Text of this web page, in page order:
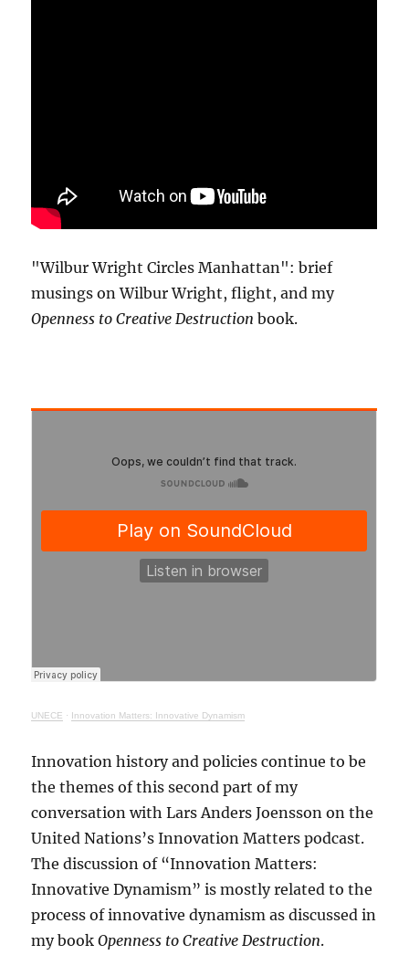
"Wilbur Wright Circles Manhattan": brief
musings on Wilbur Wright, flight, and my
Openness to Creative Destruction book.
UNECE · Innovation Matters: Innovative Dynamism
Innovation history and policies continue to be
the themes of this second part of my
conversation with Lars Anders Joensson on the
United Nations’s Innovation Matters podcast.
The discussion of “Innovation Matters:
Innovative Dynamism” is mostly related to the
process of innovative dynamism as discussed in
my bookOpenness to Creative Destruction.